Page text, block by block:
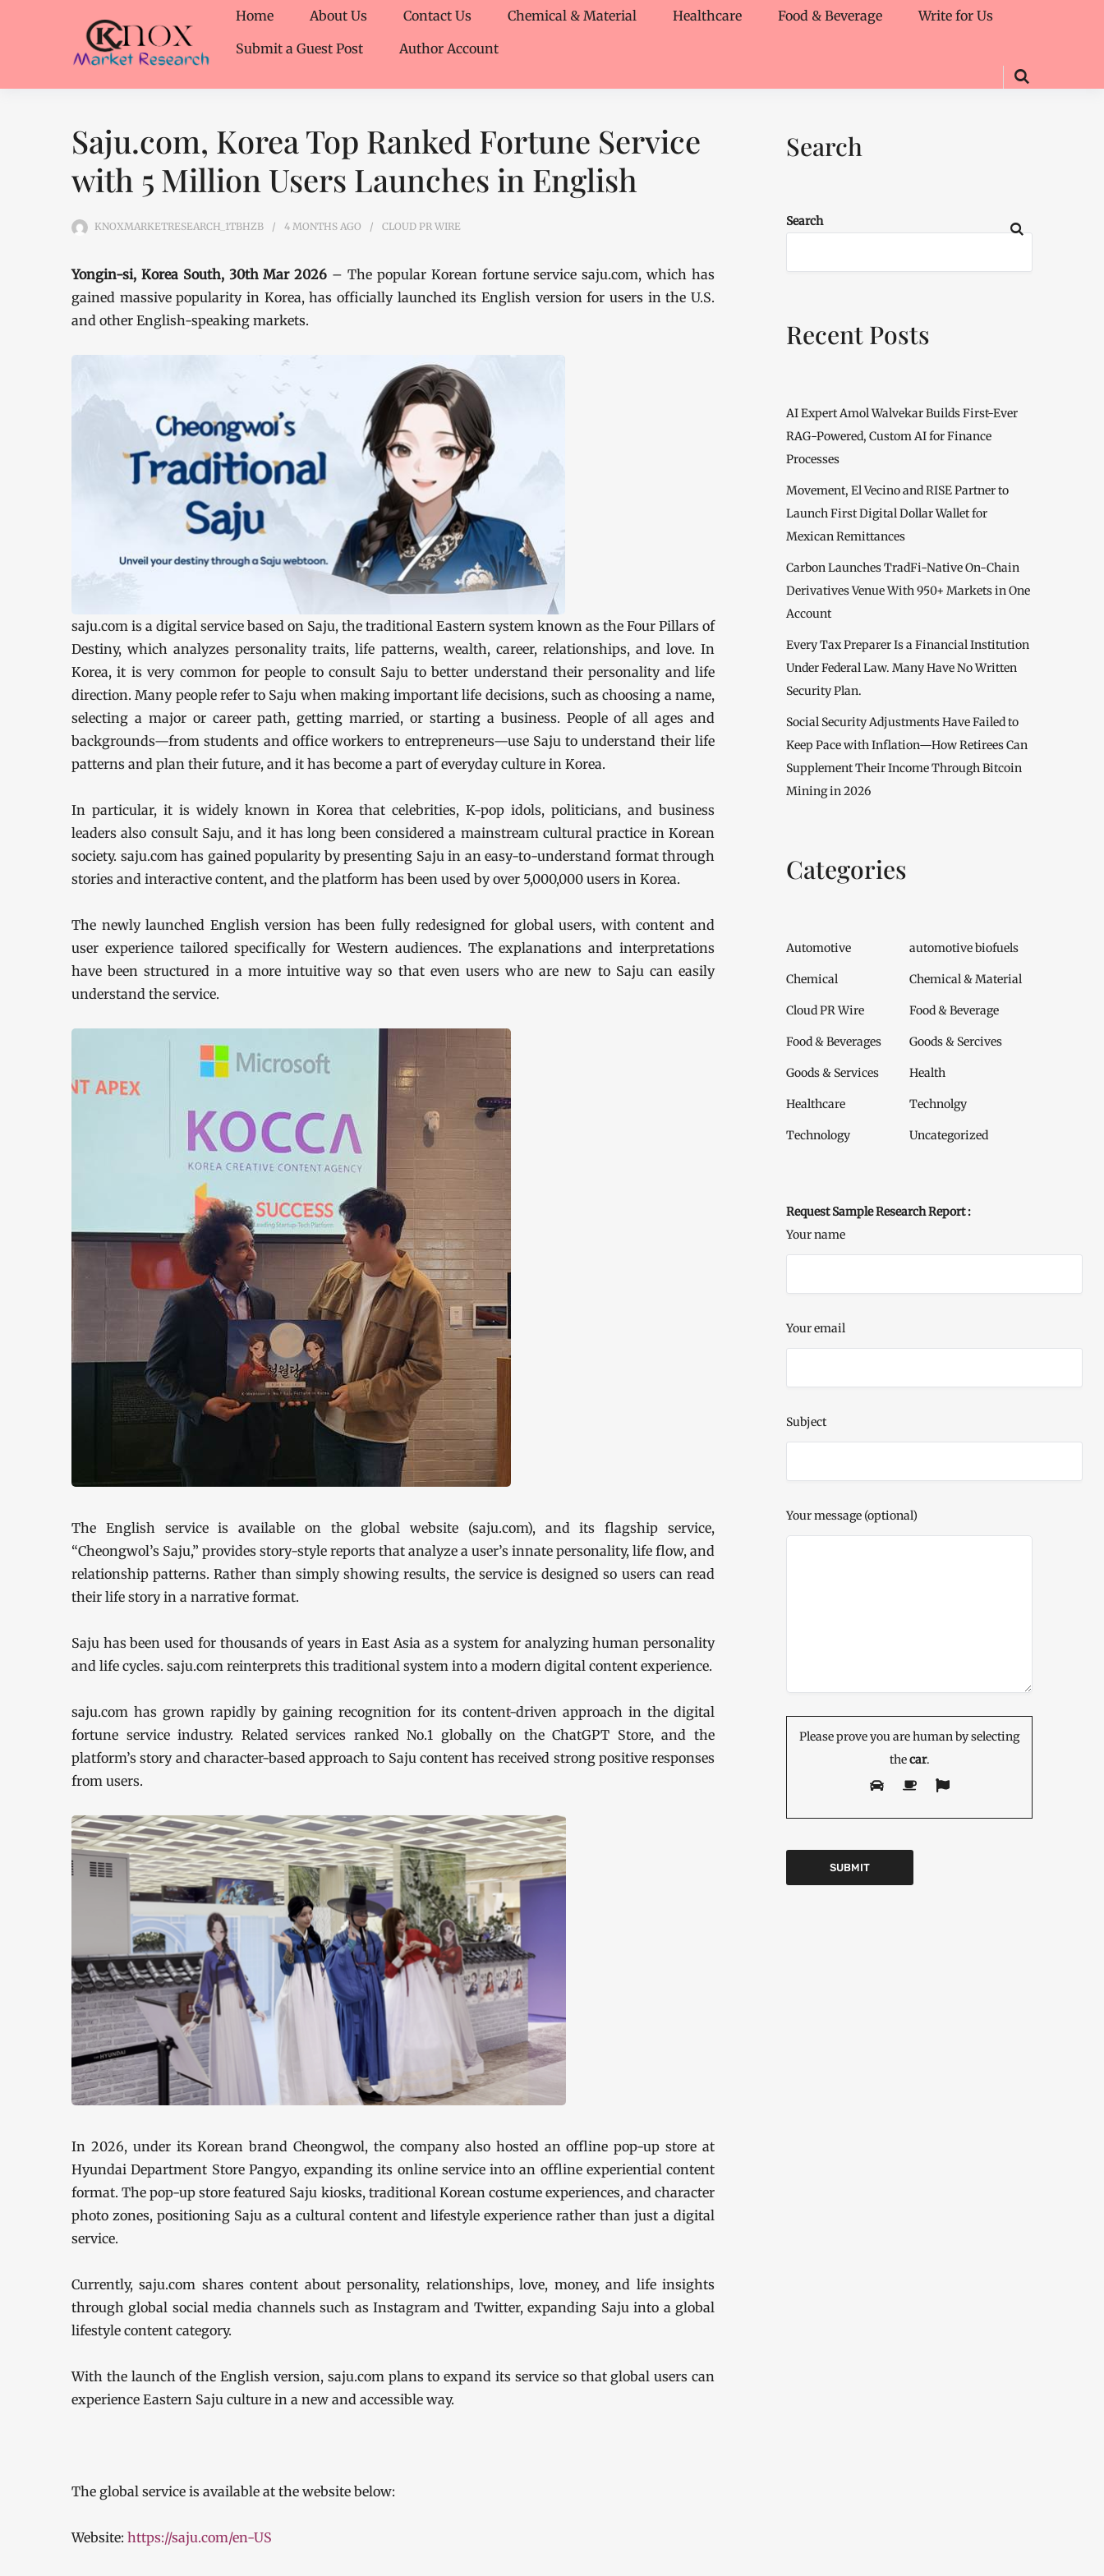
Home About Us Contact Us Chemical & Material Healthcare Food & Beverage
Write for Us
Submit a Guest Post
Author Account
Saju.com, Korea Top Ranked Fortune Service
with 5 Million Users Launches in English
KNOXMARKETRESEARCH_1TBHZB 4 MONTHS AGO CLOUD PR WIRE
Yongin-si, Korea South, 30th Mar 2026 – The popular Korean fortune service saju.com, which has
gained massive popularity in Korea, has officially launched its English version for users in the U.S.
and other English-speaking markets.
saju.com is a digital service based on Saju, the traditional Eastern system known as the Four Pillars of
Destiny, which analyzes personality traits, life patterns, wealth, career, relationships, and love. In
Korea, it is very common for people to consult Saju to better understand their personality and life
direction. Many people refer to Saju when making important life decisions, such as choosing a name,
selecting a major or career path, getting married, or starting a business. People of all ages and
backgrounds—from students and office workers to entrepreneurs—use Saju to understand their life
patterns and plan their future, and it has become a part of everyday culture in Korea.
In particular, it is widely known in Korea that celebrities, K-pop idols, politicians, and business
leaders also consult Saju, and it has long been considered a mainstream cultural practice in Korean
society. saju.com has gained popularity by presenting Saju in an easy-to-understand format through
stories and interactive content, and the platform has been used by over 5,000,000 users in Korea.
The newly launched English version has been fully redesigned for global users, with content and
user experience tailored specifically for Western audiences. The explanations and interpretations
have been structured in a more intuitive way so that even users who are new to Saju can easily
understand the service.
The English service is available on the global website (saju.com), and its flagship service,
“Cheongwol’s Saju,” provides story-style reports that analyze a user’s innate personality, life flow, and
relationship patterns. Rather than simply showing results, the service is designed so users can read
their life story in a narrative format.
Saju has been used for thousands of years in East Asia as a system for analyzing human personality
and life cycles. saju.com reinterprets this traditional system into a modern digital content experience.
saju.com has grown rapidly by gaining recognition for its content-driven approach in the digital
fortune service industry. Related services ranked No.1 globally on the ChatGPT Store, and the
platform’s story and character-based approach to Saju content has received strong positive responses
from users.
In 2026, under its Korean brand Cheongwol, the company also hosted an offline pop-up store at
Hyundai Department Store Pangyo, expanding its online service into an offline experiential content
format. The pop-up store featured Saju kiosks, traditional Korean costume experiences, and character
photo zones, positioning Saju as a cultural content and lifestyle experience rather than just a digital
service.
Currently, saju.com shares content about personality, relationships, love, money, and life insights
through global social media channels such as Instagram and Twitter, expanding Saju into a global
lifestyle content category.
With the launch of the English version, saju.com plans to expand its service so that global users can
experience Eastern Saju culture in a new and accessible way.
The global service is available at the website below:
Website: https://saju.com/en-US
Search
Search
Recent Posts
AI Expert Amol Walvekar Builds First-Ever
RAG-Powered, Custom AI for Finance
Processes
Movement, El Vecino and RISE Partner to
Launch First Digital Dollar Wallet for
Mexican Remittances
Carbon Launches TradFi-Native On-Chain
Derivatives Venue With 950+ Markets in One
Account
Every Tax Preparer Is a Financial Institution
Under Federal Law. Many Have No Written
Security Plan.
Social Security Adjustments Have Failed to
Keep Pace with Inflation—How Retirees Can
Supplement Their Income Through Bitcoin
Mining in 2026
Categories
Automotive automotive biofuels
Chemical Chemical & Material
Cloud PR Wire Food & Beverage
Food & Beverages Goods & Sercives
Goods & Services Health
Healthcare Technolgy
Technology Uncategorized
Request Sample Research Report :
Your name
Your email
Subject
Your message (optional)
Please prove you are human by selecting
thecar.